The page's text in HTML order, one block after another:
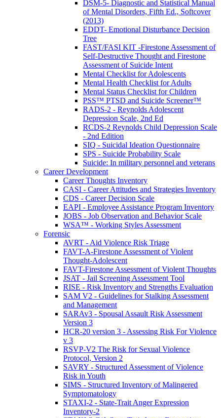
DSM-5- Diagnostic and Statistical Manual
of Mental Disorders, Fifth Ed., Softcover
(2013)
EDDT- Emotional Disturbance Decision
Tree
FAST/FASI KIT -Firestone Assessment of
Self-Destructive Thought and Firestone
Assessment of Suicide Intent
Mental Checklist for Adolescents
Mental Health Checklist for Adults
Mental Status Checklist for Children
PSS™ PTSD and Suicide Screener™
RADS-2 - Reynolds Adolescent
Depression Scale, 2nd Ed
RCDS-2 Reynolds Child Depression Scale
- 2nd Edition
SIQ - Suicidal Ideation Questionnaire
SPS - Suicide Probability Scale
Suicide: In military personnel and veterans
Career Development
Career Thoughts Inventory
CASI - Career Attitudes and Strategies Inventory
CDS - Career Decision Scale
EAPI - Employee Assistance Program Inventory
JOBS - Job Observation and Behavior Scale
WSA™ - Working Styles Assessment
Forensic
AVRT - Aid Violence Risk Triage
FAVT-A-Firestone Assessment of Violent
Thought-Adolescent
FAVT-Firestone Assessment of Violent Thoughts
JSAT - Jail Screening Assessment Tool
RISE - Risk Inventory and Strengths Evaluation
SAM V2 - Guidelines for Stalking Assessment
and Management
SARAv3 - Spousal Assault Risk Assessment
Version 3
HCR-20 version 3 - Assessing Risk For Violence
v 3
RSVP-V2 The Risk for Sexual Violence
Protocol, Version 2
SAVRY - Structured Assessment of Violence
Risk in Youth
SIMS - Structured Inventory of Malingered
Symptomatology
STAXI-2 - State-Trait Anger Expression
Inventory-2